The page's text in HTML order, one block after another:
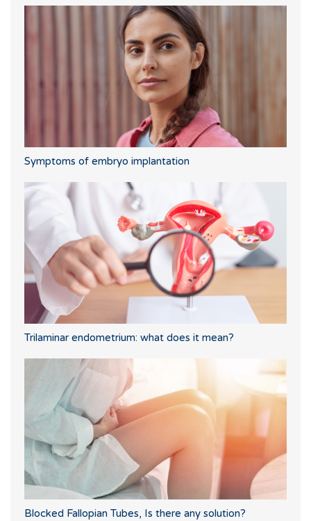
Symptoms of embryo implantation
Trilaminar endometrium: what does it mean?
Blocked Fallopian Tubes, Is there any solution?